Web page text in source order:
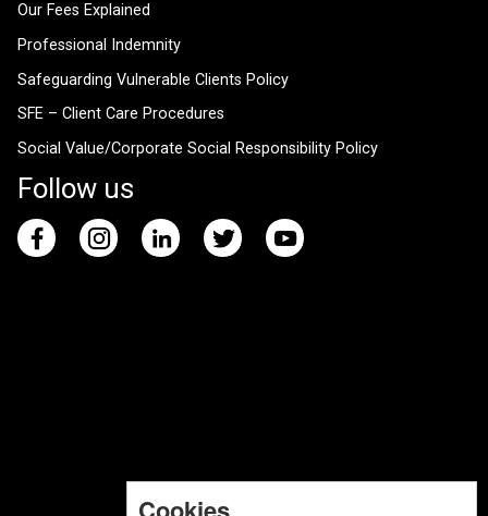
Our Fees Explained
Professional Indemnity
Safeguarding Vulnerable Clients Policy
SFE – Client Care Procedures
Social Value/Corporate Social Responsibility Policy
Follow us